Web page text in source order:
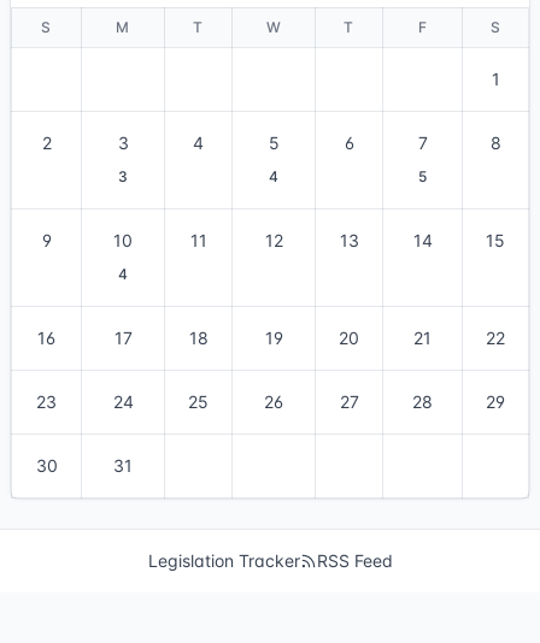
S M T W T F S
1
2 3
3
4 5
4
6 7
5
8
9 10
4
11 12 13 14 15
16 17 18 19 20 21 22
23 24 25 26 27 28 29
30 31
Legislation Tracker RSS Feed